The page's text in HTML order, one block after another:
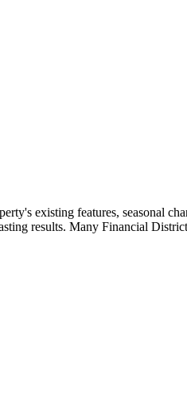
existing features, seasonal
results. Many Financial District